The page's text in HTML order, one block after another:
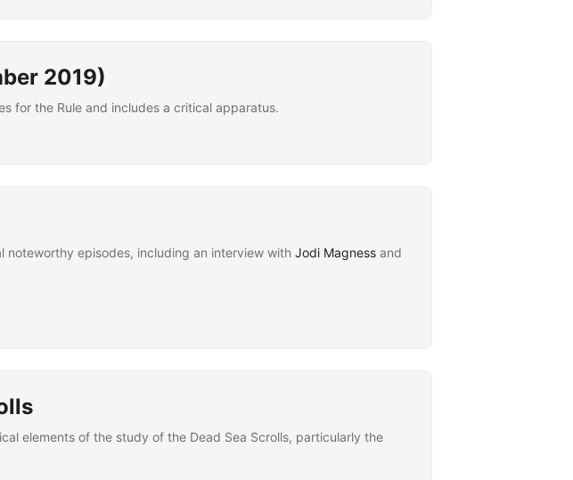
2019)
for the Rule and includes a critical apparatus.
noteworthy episodes, including an interview withJodi Magness and
elements of the study of the Dead Sea Scrolls, particularly the